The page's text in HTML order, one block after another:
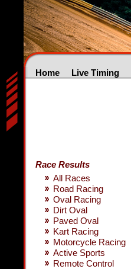
Home Live Timing
Race Results
All Races
Road Racing
Oval Racing
Dirt Oval
Paved Oval
Kart Racing
Motorcycle Racing
Active Sports
Remote Control